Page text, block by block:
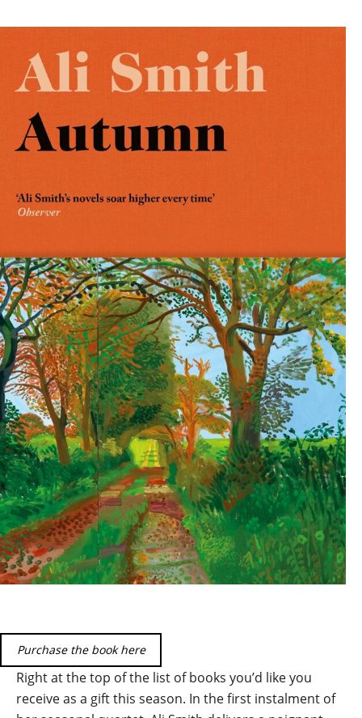
Purchase the book here
Right at the top of the list of books you’d like you
receive as a gift this season. In the first instalment of